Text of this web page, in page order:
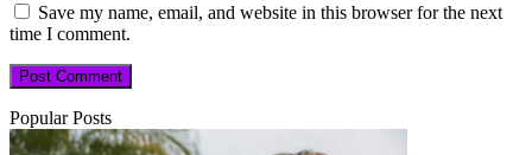
Save my name, email, and website in this browser for the next
time I comment.
Popular Posts